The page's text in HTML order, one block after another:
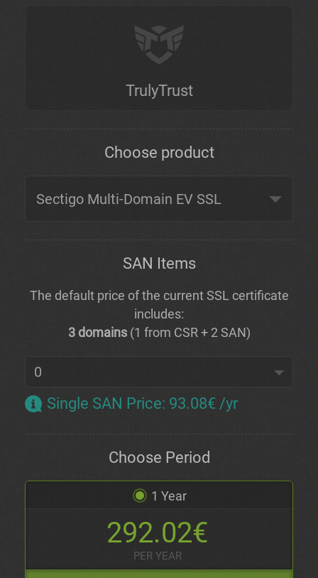
TrulyTrust
Choose product
SAN Items
The default price of the current SSL certificate
includes:
3 domains (1 from CSR + 2 SAN)
Single SAN Price: 93.08€ /yr
Choose Period
1 Year
292.02€
PER YEAR